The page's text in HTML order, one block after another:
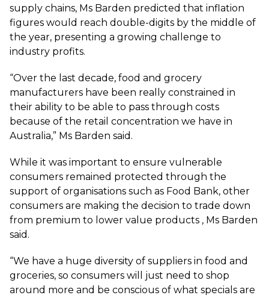
supply chains, Ms Barden predicted that inflation
figures would reach double-digits by the middle of
the year, presenting a growing challenge to
industry profits.
“Over the last decade, food and grocery
manufacturers have been really constrained in
their ability to be able to pass through costs
because of the retail concentration we have in
Australia,” Ms Barden said.
While it was important to ensure vulnerable
consumers remained protected through the
support of organisations such as Food Bank, other
consumers are making the decision to trade down
from premium to lower value products , Ms Barden
said.
“We have a huge diversity of suppliers in food and
groceries, so consumers will just need to shop
around more and be conscious of what specials are